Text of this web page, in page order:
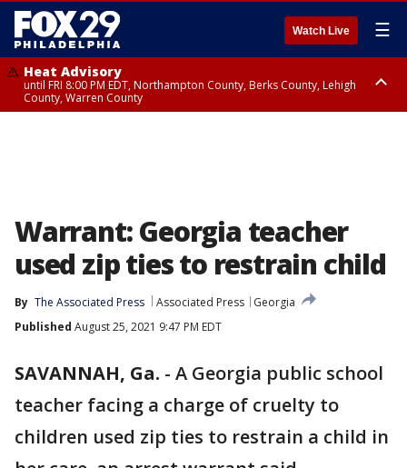
Watch Live ☰
Heat Advisory
until FRI 8:00 PM EDT, Northampton County, Berks County, Lehigh
County, Warren County
Warrant: Georgia teacher
used zip ties to restrain child
By The Associated Press Associated Press
Georgia
Published August 25, 2021 9:47 PM EDT
SAVANNAH, Ga. - A Georgia public school
teacher facing a charge of cruelty to
children used zip ties to restrain a child in